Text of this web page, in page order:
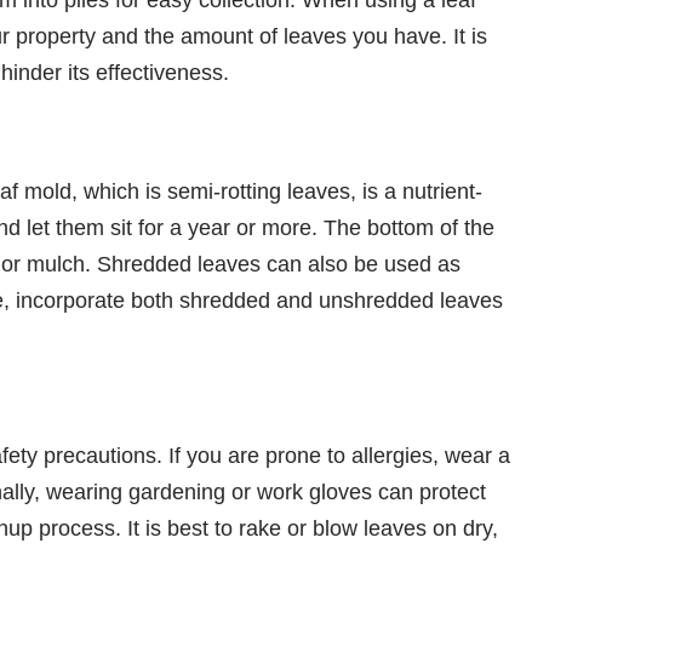
property and the amount of leaves you have. It is
its effectiveness.
mold, which is semi-rotting leaves, is a nutrient-
let them sit for a year or more. The bottom of the
mulch. Shredded leaves can also be used as
incorporate both shredded and unshredded leaves
precautions. If you are prone to allergies, wear a
wearing gardening or work gloves can protect
process. It is best to rake or blow leaves on dry,